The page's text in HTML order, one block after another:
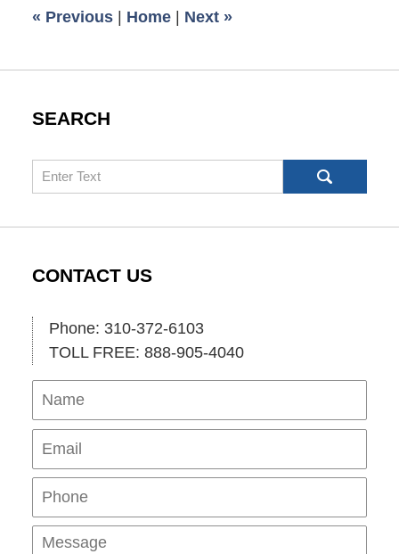
am
« Previous Home Next »
SEARCH
Search
CONTACT US
Phone: 310-372-6103
TOLL FREE: 888-905-4040
Name